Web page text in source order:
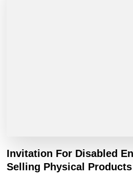
Invitation For Disabled
Selling Physical